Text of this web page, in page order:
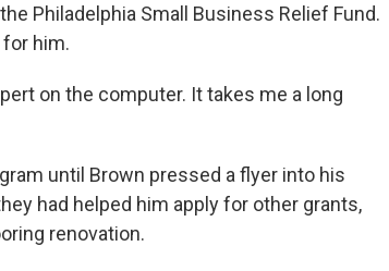
Philadelphia Small Business Relief Fund.
for him.
on the computer. It takes me a long
until Brown pressed a flyer into his
had helped him apply for other grants,
renovation.